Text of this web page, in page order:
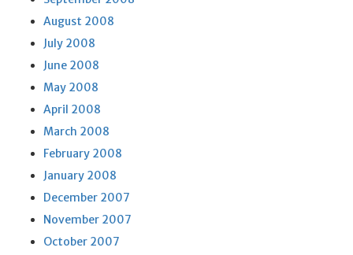
August 2008
July 2008
June 2008
May 2008
April 2008
March 2008
February 2008
January 2008
December 2007
November 2007
October 2007